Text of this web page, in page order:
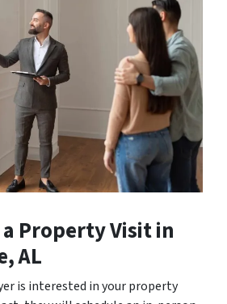
Property Visitin
AL
is interested in your property